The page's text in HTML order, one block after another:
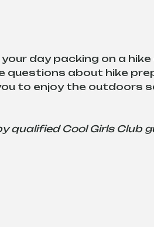
day packing on a
questions about hike
to enjoy the outdoors
qualified Cool Girls Club